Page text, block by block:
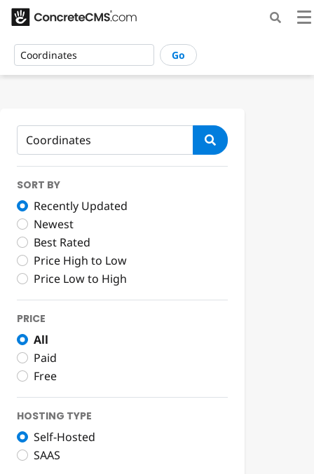
Go
SORT BY
Recently Updated
Newest
Best Rated
Price High to Low
Price Low to High
PRICE
All
Paid
Free
HOSTING TYPE
Self-Hosted
SAAS